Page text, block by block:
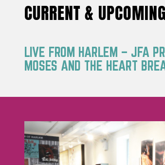
CURRENT &
LIVE FROM HARLEM – JFA
MOSES AND THE HEART